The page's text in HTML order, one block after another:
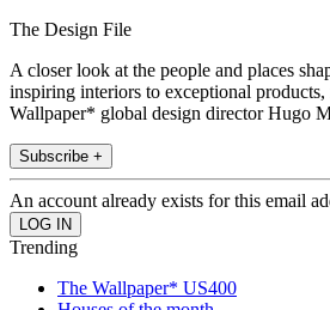
The Design File
A closer look at the people and places
inspiring interiors to exceptional
Wallpaper* global design director Hugo
Subscribe +
An account already exists for this email
Trending
The Wallpaper* US400